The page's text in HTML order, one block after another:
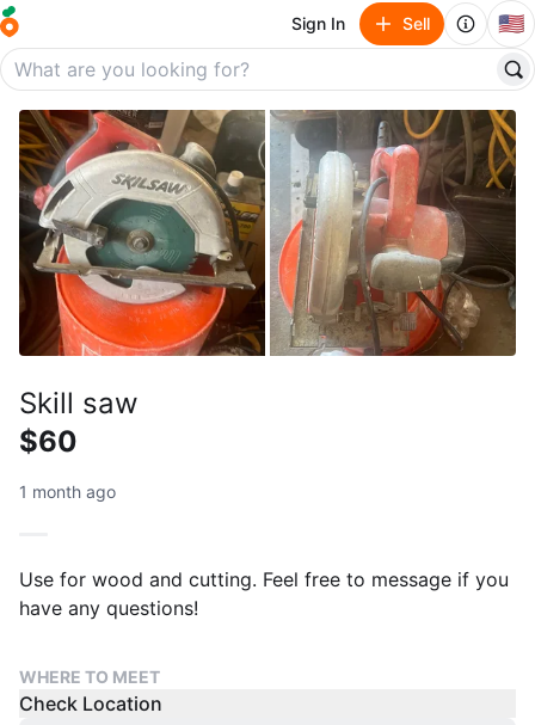
Sign In Sell 🇺🇸
Skill saw
$60
1 month ago
Use for wood and cutting. Feel free to message if you
have any questions!
WHERE TO MEET
Check Location